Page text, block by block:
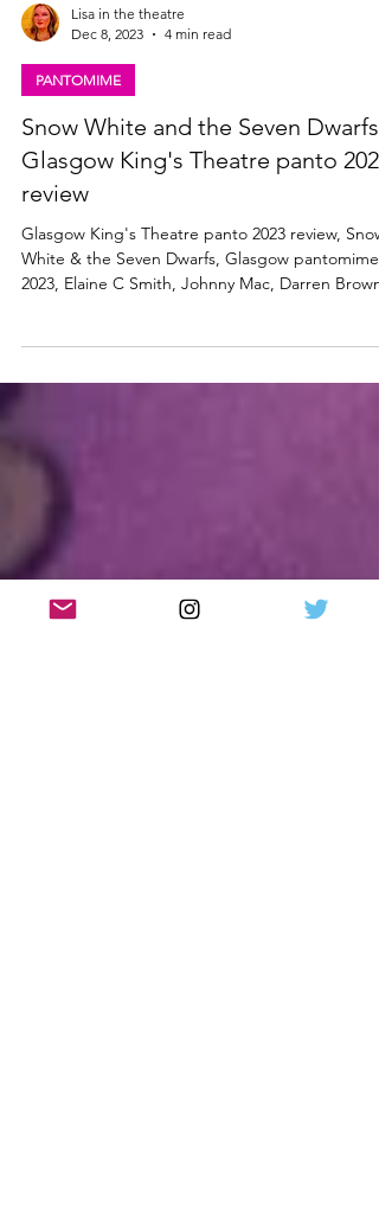
Dec 8, 2023
4 min read
PANTOMIME
Snow White and the Seven Dwarfs |
Glasgow King's Theatre panto 2023
review
White & the Seven Dwarfs, Glasgow pantomime
2023, Elaine C Smith, Johnny Mac, Darren